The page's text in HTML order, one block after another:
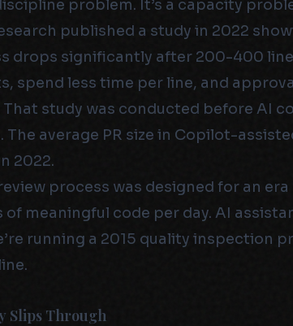
problem. It’s a capacity
published a study in 2022
drops significantly after 200-400
spend less time per line, and
That study was conducted before AI
The average PR size in Copilot-
2022.
process was designed for an
of meaningful code per day. AI
running a 2015 quality inspection
Slips Through